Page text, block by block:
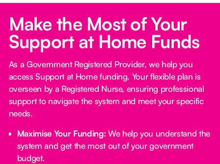
Make the Most of Your
Support at Home Funds
As a Government Registered Provider, we help you
access Support at Home funding. Your flexible plan is
overseen by a Registered Nurse, ensuring professional
support to navigate the system and meet your specific
needs.
Maximise Your Funding: We help you understand the
system and get the most out of your government
budget.